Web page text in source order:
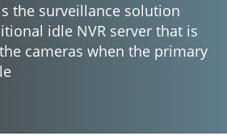
the surveillance solution
idle NVR server that is
cameras when the primary